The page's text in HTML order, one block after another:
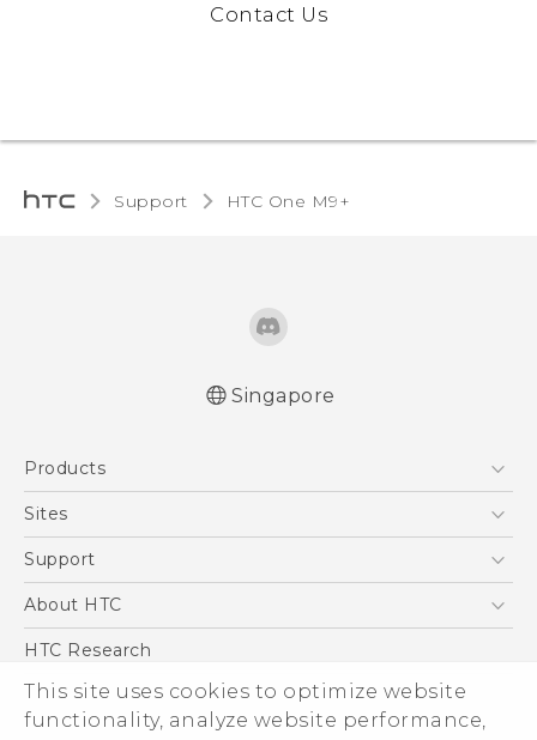
This site uses cookies to optimize website
functionality, analyze website performance,
Contact Us
Support HTC One M9+‎
Singapore
Products
5G
Blockchain Phone
Sites
HTC Dev
Support
Support Center
About HTC
ESG
Investor
Privacy Policy
HTC Research